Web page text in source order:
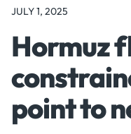
JULY 1, 2025
Hormuz
point to